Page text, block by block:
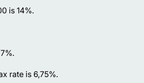
is 14%.
rate is 6,75%.